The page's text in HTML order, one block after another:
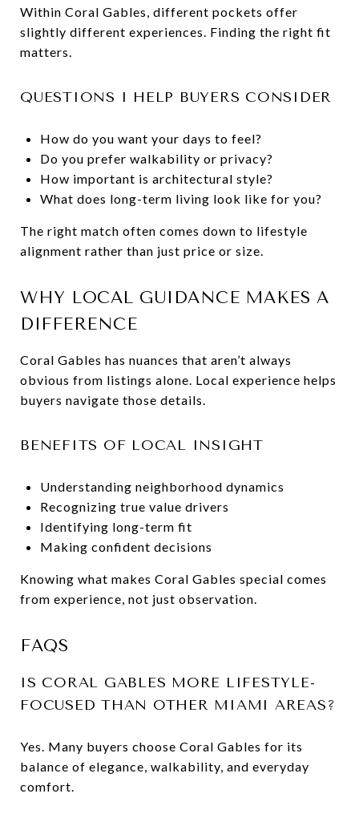
Within Coral Gables, different pockets offer
slightly different experiences. Finding the right fit
matters.
QUESTIONS I HELP BUYERS CONSIDER
How do you want your days to feel?
Do you prefer walkability or privacy?
How important is architectural style?
What does long-term living look like for you?
The right match often comes down to lifestyle
alignment rather than just price or size.
WHY LOCAL GUIDANCE MAKES A
DIFFERENCE
Coral Gables has nuances that aren’t always
obvious from listings alone. Local experience helps
buyers navigate those details.
BENEFITS OF LOCAL INSIGHT
Understanding neighborhood dynamics
Recognizing true value drivers
Identifying long-term fit
Making confident decisions
Knowing what makes Coral Gables special comes
from experience, not just observation.
FAQS
IS CORAL GABLES MORE LIFESTYLE-
FOCUSED THAN OTHER MIAMI AREAS?
Yes. Many buyers choose Coral Gables for its
balance of elegance, walkability, and everyday
comfort.